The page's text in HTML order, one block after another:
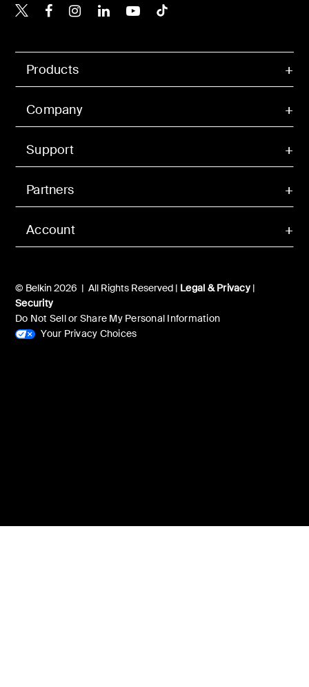
Account
Products
Company
Support
Partners
© Belkin 2026 | All Rights Reserved | Legal & Privacy|
Security
Do Not Sell or Share My Personal Information
Your Privacy Choices
Belkin X
Belkin Facebook
Belkin Instagram
Belkin LinkedIn
Belkin Youtube
Belkin TikTok